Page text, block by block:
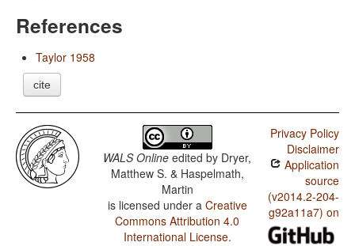
References
Taylor 1958
cite
WALS Online edited by Dryer,
Matthew S. & Haspelmath,
Martin
is licensed under a Creative
Commons Attribution 4.0
International License.
Privacy Policy
Disclaimer
Application
source
(v2014.2-204-
g92a11a7) on